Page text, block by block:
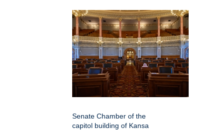
Senate Chamber of the
capitol building of Kansa